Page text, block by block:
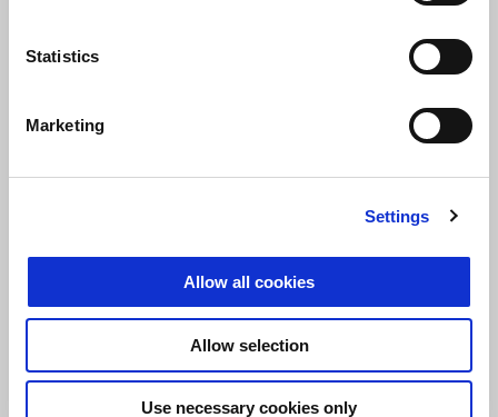
Statistics
Marketing
Settings
Allow all cookies
Allow selection
Use necessary cookies only